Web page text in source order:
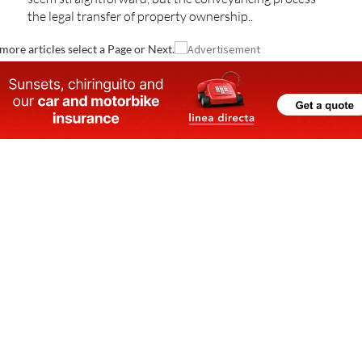
the legal transfer of property ownership..
articles select a Page or Next.